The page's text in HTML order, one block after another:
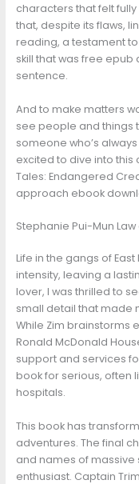
characters that felt
that, despite its flaws,
reading, a testament to
skill that was free
sentence.
And to make matters
see people and things
someone who’s
excited to dive into this
Tales: Endangered
approach ebook
Stephanie Pui-Mun
Life in the gangs of
intensity, leaving a
lover, I was thrilled to
small detail that made
While Zim brainstorms
Ronald McDonald
support and services
book for serious, often
hospitals.
This book has
adventures. The final
and names of massive
enthusiast. Captain